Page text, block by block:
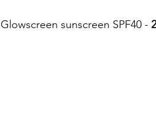
sunscreen SPF40 -